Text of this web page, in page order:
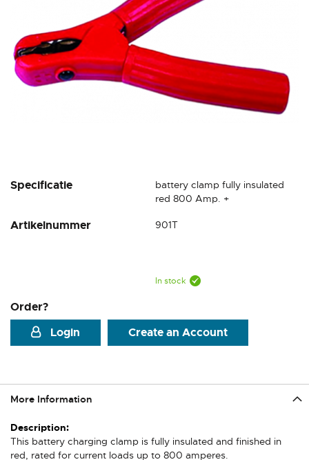
Specificatie
battery clamp fully insulated
red 800 Amp. +
Artikelnummer 901T
In stock
Order?
Login
Create an Account
Skip
beginning
More Information
More
Information
This battery charging clamp is fully insulated and finished in
red, rated for current loads up to 800 amperes.